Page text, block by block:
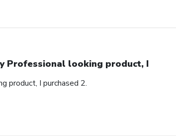
Professional looking product, I
product, I purchased 2.